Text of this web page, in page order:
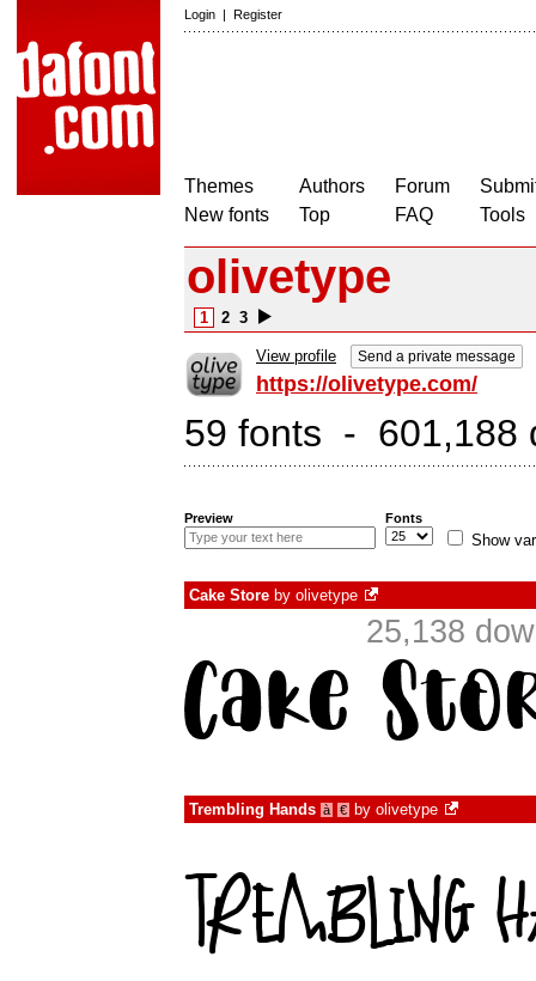
Login | Register
Themes
New fonts
Authors
Top
Forum
FAQ
Tools
olivetype
1 2 3
View profile Send a private message
https://olivetype.com/
59 fonts - 601,188
Preview Fonts
Show
Cake Store by olivetype
25,138
Trembling Hands à € by olivetype